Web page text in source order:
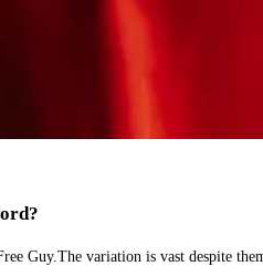
Guy.The variation is vast despite